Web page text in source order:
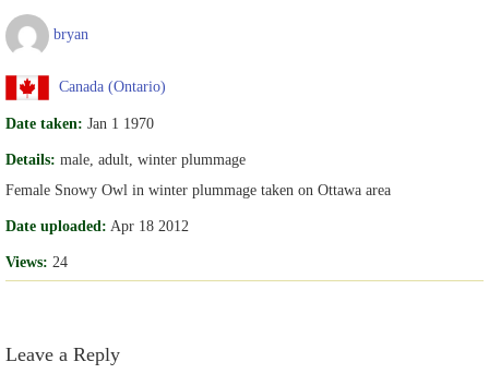
bryan
Canada (Ontario)
Date taken: Jan 1 1970
Details: male, adult, winter plummage
Female Snowy Owl in winter plummage taken on Ottawa area
Date uploaded: Apr 18 2012
Views: 24
Leave a Reply